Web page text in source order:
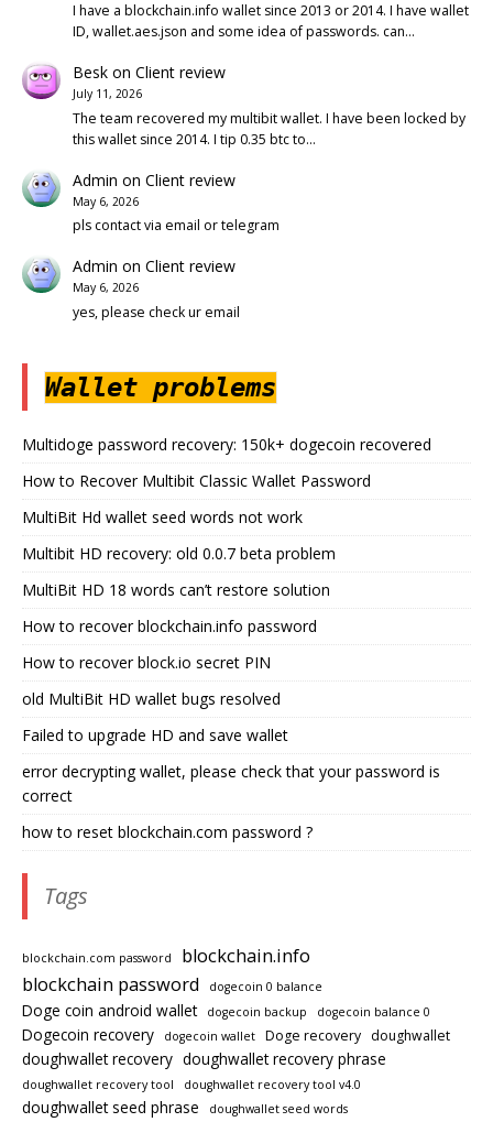
I have a blockchain.info wallet since 2013 or 2014. I have wallet
ID, wallet.aes.json and some idea of passwords. can…
Beskon Client review
July 11, 2026
The team recovered my multibit wallet. I have been locked by
this wallet since 2014. I tip 0.35 btc to…
Admin on Client review
May 6, 2026
pls contact via email or telegram
Admin on Client review
May 6, 2026
yes, please check ur email
Wallet problems
Multidoge password recovery: 150k+ dogecoin recovered
How to Recover Multibit Classic Wallet Password
MultiBit Hd wallet seed words not work
Multibit HD recovery: old 0.0.7 beta problem
MultiBit HD 18 words can’t restore solution
How to recover blockchain.info password
How to recover block.io secret PIN
old MultiBit HD wallet bugs resolved
Failed to upgrade HD and save wallet
error decrypting wallet, please check that your password is
correct
how to reset blockchain.com password ?
Tags
blockchain.com password
blockchain.info
blockchain password
dogecoin 0 balance
Doge coin android wallet dogecoin backup dogecoin balance 0
Dogecoin recovery dogecoin wallet Doge recovery doughwallet
doughwallet recovery doughwallet recovery phrase
doughwallet recovery tool doughwallet recovery tool v4.0
doughwallet seed phrase doughwallet seed words